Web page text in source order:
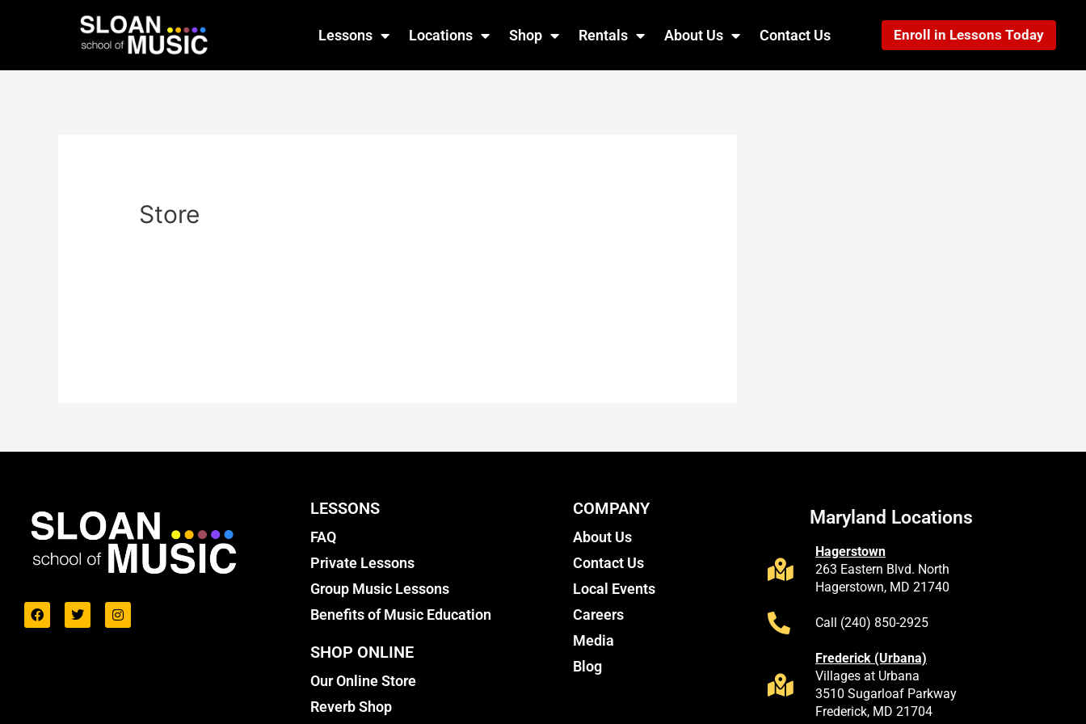
Lessons Locations Shop Rentals About Us Contact Us Enroll in Lessons Today
Store
LESSONS
FAQ
Private Lessons
Group Music Lessons
Benefits of Music Education
SHOP ONLINE
Our Online Store
Reverb Shop
COMPANY
About Us
Contact Us
Local Events
Careers
Media
Blog
Maryland Locations
Hagerstown
263 Eastern Blvd. North
Hagerstown, MD 21740
Call (240) 850-2925
Frederick (Urbana)
Villages at Urbana
3510 Sugarloaf Parkway
Frederick, MD 21704